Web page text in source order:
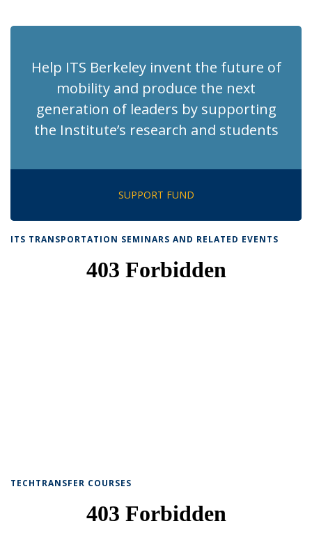
Help ITS Berkeley invent the future of
mobility and produce the next
generation of leaders by supporting
the Institute’s research and students
SUPPORT FUND
ITS TRANSPORTATION SEMINARS AND RELATED EVENTS
TECHTRANSFER COURSES